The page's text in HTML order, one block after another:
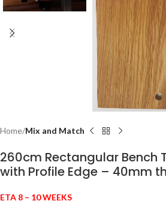
Home Mix and Match
260cm Rectangular Bench
with Profile Edge – 40mm
ETA 8 – 10 WEEKS